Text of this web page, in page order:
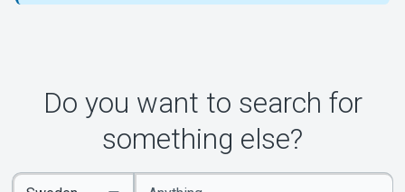
Do you want to search for
something else?
Enter
Select